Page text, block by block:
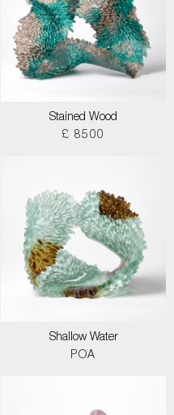
Stained Wood
£ 8500
Shallow Water
POA